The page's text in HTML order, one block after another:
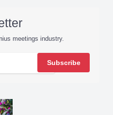
meetings industry.
Subscribe